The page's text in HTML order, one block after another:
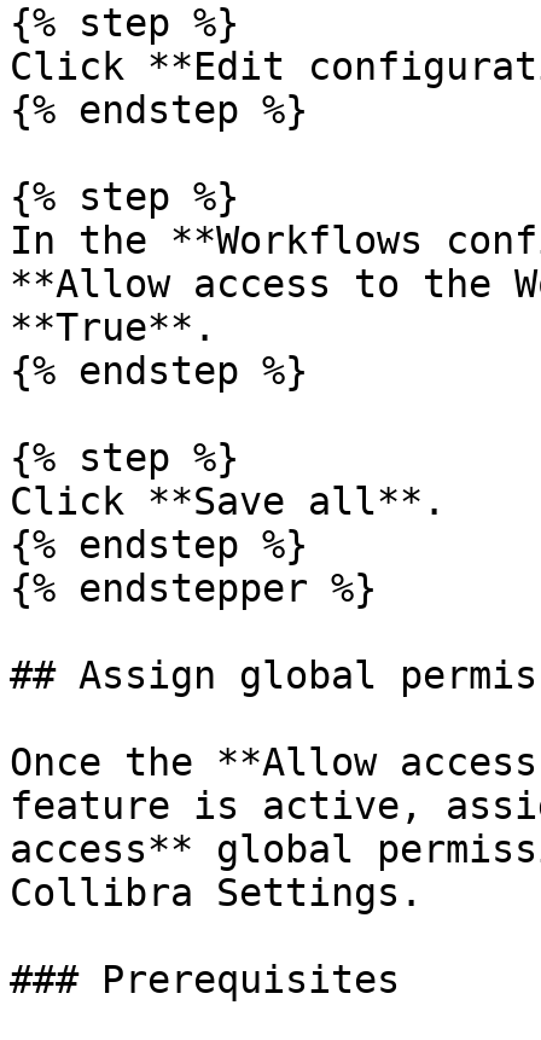
{% step %}
Click **Edit
{% endstep %}
{% step %}
In the **Workflows
**Allow access to the
**True**.
{% endstep %}
{% step %}
Click **Save all**.
{% endstep %}
{% endstepper %}
## Assign global
Once the **Allow
feature is active,
access** global
Collibra Settings.
### Prerequisites